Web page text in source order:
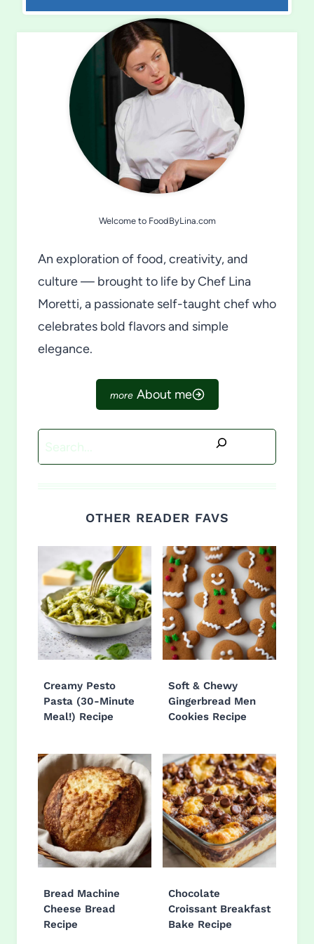
Welcome to FoodByLina.com
An exploration of food, creativity, and
culture — brought to life by Chef Lina
Moretti, a passionate self-taught chef who
celebrates bold flavors and simple
elegance.
About me
Search
OTHER READER FAVS
Creamy Pesto
Pasta (30-Minute
Meal!) Recipe
Soft & Chewy
Gingerbread Men
Cookies Recipe
Bread Machine
Cheese Bread
Recipe
Chocolate
Croissant Breakfast
Bake Recipe